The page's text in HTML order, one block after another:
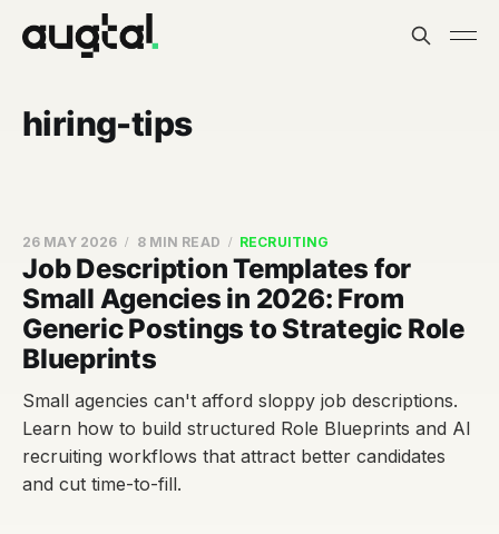
hiring-tips
Job Description Templates for
Small Agencies in 2026: From
Generic Postings to Strategic Role
Blueprints
26 MAY 2026 8 MIN READ RECRUITING
Small agencies can't afford sloppy job descriptions.
Learn how to build structured Role Blueprints and AI
recruiting workflows that attract better candidates
and cut time-to-fill.